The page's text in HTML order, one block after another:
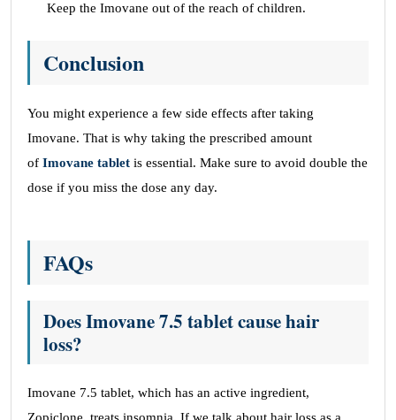
Keep the Imovane out of the reach of children.
Conclusion
You might experience a few side effects after taking
Imovane. That is why taking the prescribed amount
of Imovane tablet is essential. Make sure to avoid double the
dose if you miss the dose any day.
FAQs
Does Imovane 7.5 tablet cause hair
loss?
Imovane 7.5 tablet, which has an active ingredient,